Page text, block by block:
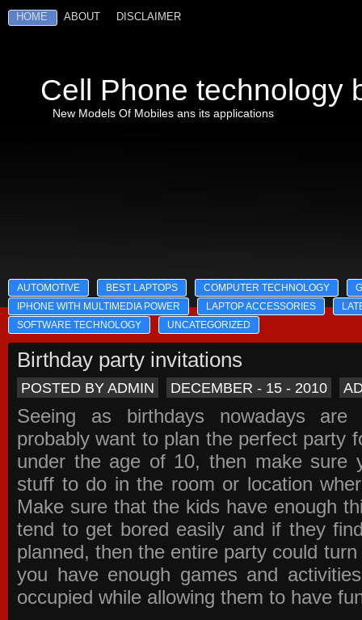
HOME ABOUT DISCLAIMER
Cell Phone technology
New Models Of Mobiles ans its applications
AUTOMOTIVE BEST LAPTOPS COMPUTER TECHNOLOGY
IPHONE WITH MULTIMEDIA POWER
LAPTOP ACCESSORIES
SOFTWARE TECHNOLOGY
UNCATEGORIZED
Birthday party invitations
POSTED BY ADMIN DECEMBER - 15 - 2010
Seeing as birthdays nowadays are
probably want to plan the perfect party
under the age of 10, then make sure
stuff to do in the room or location
Make sure that the kids have enough
tend to get bored easily and if they
planned, then the entire party could
you have enough games and
occupied while allowing them to have